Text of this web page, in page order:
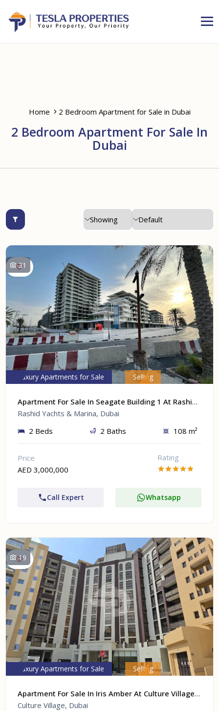
Home 2 Bedroom Apartment for Sale in Dubai
2 Bedroom Apartment For Sale In
Dubai
31
Luxury Apartments for Sale Selling
Apartment For Sale In Seagate Building 1 At Rashid Yachts & Marina, Dubai
Rashid Yachts & Marina, Dubai
2 Beds
2 Baths 108 m²
Price
AED 3,000,000
Rating
Call Expert Whatsapp
19
Luxury Apartments for Sale Selling
Apartment For Sale In Iris Amber At Culture Village, Dubai
Culture Village, Dubai